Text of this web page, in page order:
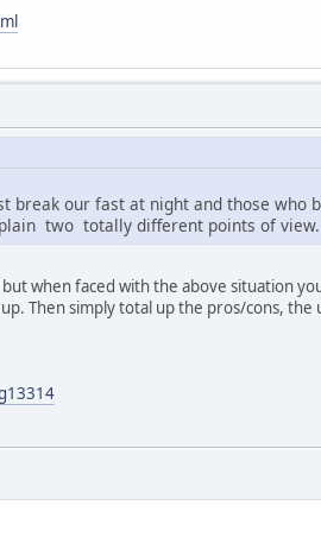
break our fast at night and those who
two totally different points of view.
when faced with the above situation
Then simply total up the pros/cons,